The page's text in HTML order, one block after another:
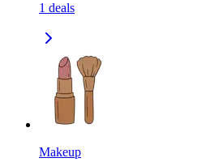
1 deals
Makeup